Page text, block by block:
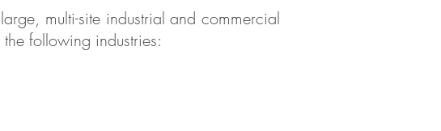
multi-site industrial and commercial
following industries: